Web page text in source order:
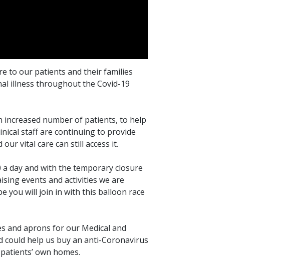
to our patients and their families
illness throughout the Covid-19
increased number of patients, to help
staff are continuing to provide
vital care can still access it.
day and with the temporary closure
events and activities we are
you will join in with this balloon race
and aprons for our Medical and
help us buy an anti-Coronavirus
own homes.